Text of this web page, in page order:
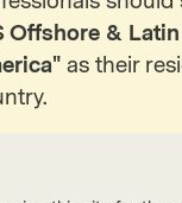
Offshore & Latin
as their